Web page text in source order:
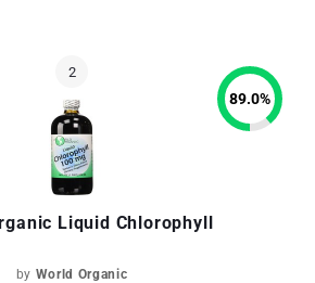
Liquid Chlorophyll
by World Organic
89.0%